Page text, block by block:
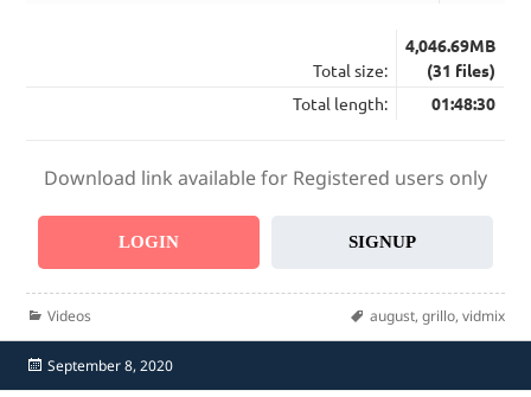
Total size:
4,046.69MB
(31 files)
Total length:
01:48:30
Download link available for Registered users only
LOGIN SIGNUP
Categories
Videos Tags
august, grillo, vidmix
Posted
on
September 8, 2020